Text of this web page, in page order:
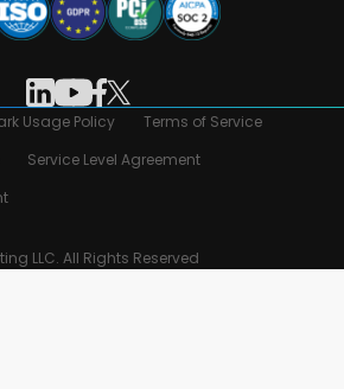
Usage Policy
Terms of Service
Service Level Agreement
LLC. All Rights Reserved